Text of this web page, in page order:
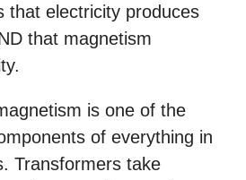
that electricity produces
that magnetism
is one of the
of everything in
Transformers take